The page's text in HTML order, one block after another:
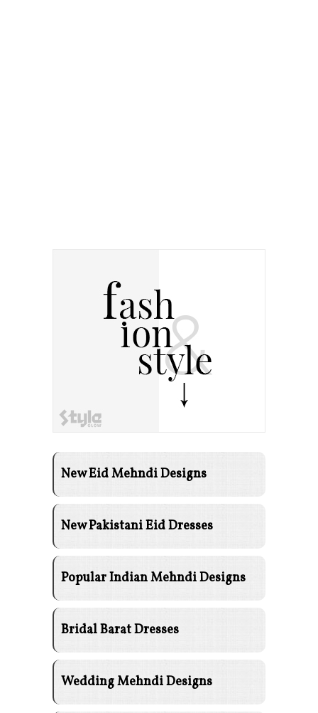
New Eid Mehndi Designs
New Pakistani Eid Dresses
Popular Indian Mehndi Designs
Bridal Barat Dresses
Wedding Mehndi Designs